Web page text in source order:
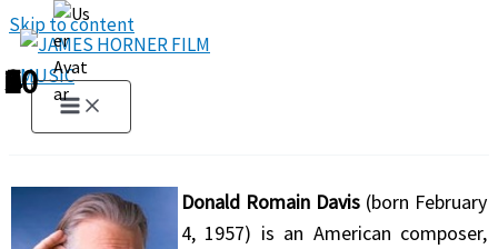
Skip to content
Donald Romain Davis (born February
4, 1957) is an American composer,
1
2
3
4
5
6
7
8
9
10